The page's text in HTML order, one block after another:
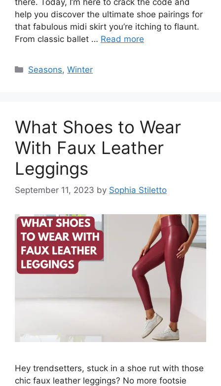
help you discover the ultimate shoe pairings for
that fabulous midi skirt you’re itching to flaunt.
From classic ballet … Read more
Categories
Seasons,Winter
What Shoes to Wear
With Faux Leather
Leggings
September 11, 2023 by Sophia Stiletto
Hey trendsetters, stuck in a shoe rut with those
chic faux leather leggings? No more footsie